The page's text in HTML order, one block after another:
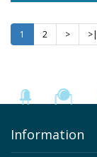
1 2 >
>|
Information